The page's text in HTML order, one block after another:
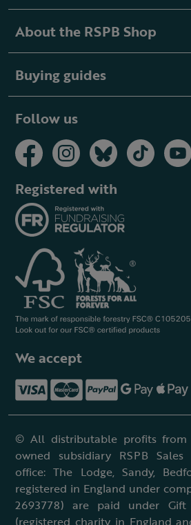
About the RSPB Shop
Buying guides
Follow us
Registered with
We accept
© All distributable profits from
owned subsidiary RSPB Sales
office: The Lodge, Sandy,
registered in England under
2693778) are paid under
(registered charity in England